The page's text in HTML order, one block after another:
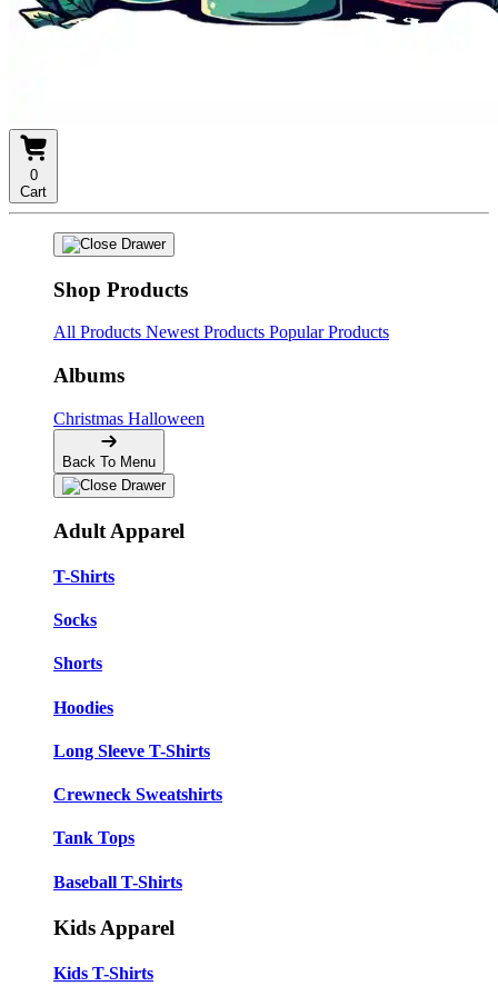
0
Cart
Shop Products
All Products Newest Products Popular Products
Albums
Christmas Halloween
Back To Menu
Adult Apparel
T-Shirts
Socks
Shorts
Hoodies
Long Sleeve T-Shirts
Crewneck Sweatshirts
Tank Tops
Baseball T-Shirts
Kids Apparel
Kids T-Shirts